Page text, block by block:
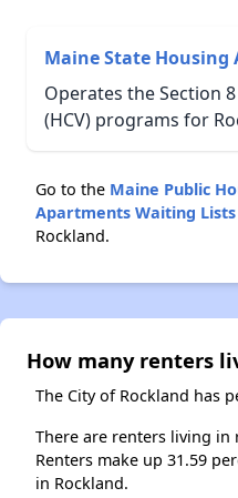
Maine State
Operates the Section
(HCV) programs for
Go to the Maine Public
Apartments Waiting
Rockland.
How many renters
The City of Rockland has
There are renters living in
Renters make up 31.59
in Rockland.